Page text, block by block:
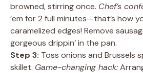
browned, stirring once. Chef’s
’em for 2 full minutes—that’s how
caramelized edges! Remove
gorgeous drippin’ in the pan.
Step 3: Toss onions and Brussels
skillet. Game-changing hack: